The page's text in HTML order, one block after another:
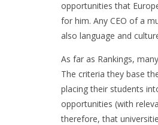
opportunities that
for him. Any CEO of a
also language and
As far as Rankings,
The criteria they base
placing their students
opportunities (with
therefore, that